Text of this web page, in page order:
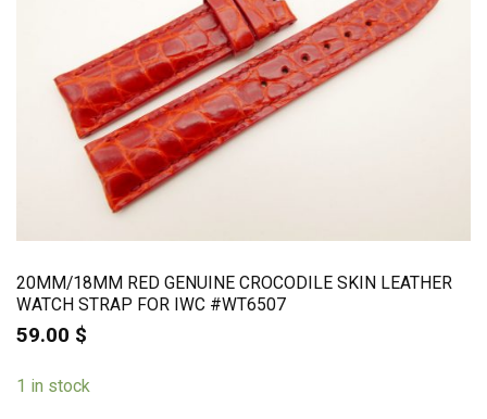
20MM/18MM RED GENUINE CROCODILE SKIN LEATHER
WATCH STRAP FOR IWC #WT6507
59.00 $
1 in stock